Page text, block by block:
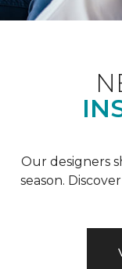
Our designers
season.